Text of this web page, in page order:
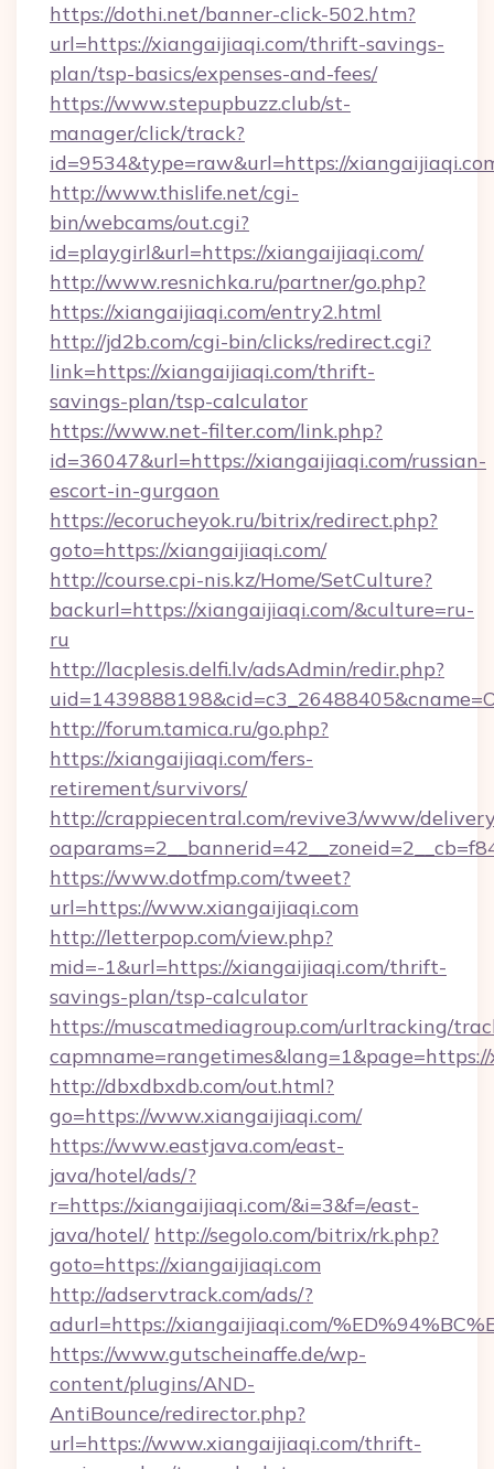
https://dothi.net/banner-click-502.htm?
url=https://xiangaijiaqi.com/thrift-savings-
plan/tsp-basics/expenses-and-fees/
https://www.stepupbuzz.club/st-
manager/click/track?
id=9534&type=raw&url=https://
http://www.thislife.net/cgi-
bin/webcams/out.cgi?
id=playgirl&url=https://xiangaijiaqi.com/
http://www.resnichka.ru/partner/go.php?
https://xiangaijiaqi.com/entry2.html
http://jd2b.com/cgi-bin/clicks/redirect.cgi?
link=https://xiangaijiaqi.com/thrift-
savings-plan/tsp-calculator
https://www.net-filter.com/link.php?
id=36047&url=https://xiangaijiaqi.com/russian-
escort-in-gurgaon
https://ecorucheyok.ru/bitrix/redirect.php?
goto=https://xiangaijiaqi.com/
http://course.cpi-nis.kz/Home/SetCulture?
backurl=https://xiangaijiaqi.com/&culture=ru-
ru
http://lacplesis.delfi.lv/adsAdmin/redir.php?
http://forum.tamica.ru/go.php?
https://xiangaijiaqi.com/fers-
retirement/survivors/
http://crappiecentral.com/revive3/www/
https://www.dotfmp.com/tweet?
url=https://www.xiangaijiaqi.com
http://letterpop.com/view.php?
mid=-1&url=https://xiangaijiaqi.com/thrift-
savings-plan/tsp-calculator
https://muscatmediagroup.com/urltracking/
http://dbxdbxdb.com/out.html?
go=https://www.xiangaijiaqi.com/
https://www.eastjava.com/east-
java/hotel/ads/?
r=https://xiangaijiaqi.com/&i=3&f=/east-
java/hotel/ http://segolo.com/bitrix/rk.php?
goto=https://xiangaijiaqi.com
http://adservtrack.com/ads/?
adurl=https://xiangaijiaqi.com/
https://www.gutscheinaffe.de/wp-
content/plugins/AND-
AntiBounce/redirector.php?
url=https://www.xiangaijiaqi.com/thrift-